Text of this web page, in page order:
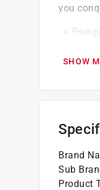
you
It
SHOW
Brand
Sub
Product